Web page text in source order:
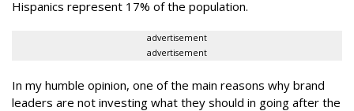
Hispanics represent 17% of the population.
advertisement
advertisement
In my humble opinion, one of the main reasons why brand
leaders are not investing what they should in going after the